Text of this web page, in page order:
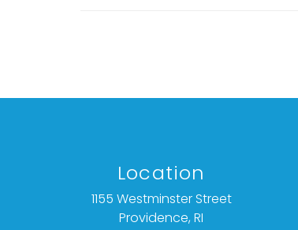
Location
1155 Westminster Street
Providence, RI